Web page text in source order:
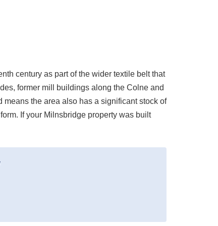
century as part of the wider textile belt that
former mill buildings along the Colne and
the area also has a significant stock of
If your Milnsbridge property was built